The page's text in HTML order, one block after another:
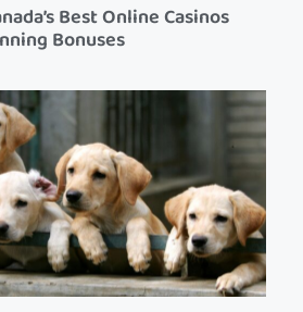
Best Online Casinos
Bonuses